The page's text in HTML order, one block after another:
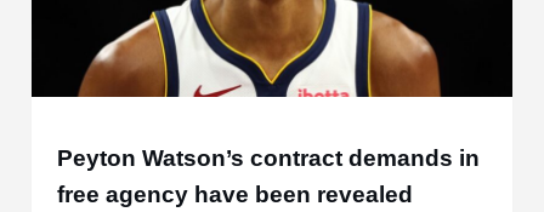
Peyton Watson’s contract demands in
free agency have been revealed